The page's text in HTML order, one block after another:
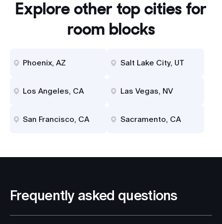
Explore other top cities for
room blocks
Phoenix, AZ Salt Lake City, UT
Los Angeles, CA Las Vegas, NV
San Francisco, CA Sacramento, CA
Frequently asked questions